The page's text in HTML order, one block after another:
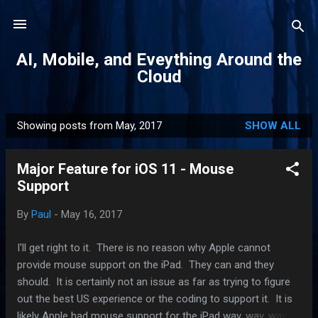
AI, Mobile, and Eveything Around the
Cloud
P
o
Showing posts from May, 2017 SHOW ALL
Major Feature for iOS 11 - Mouse
Support
By Paul - May 16, 2017
I'll get right to it. There is no reason why Apple cannot
provide mouse support on the iPad. They can and they
should. It is certainly not an issue as far as trying to figure
out the best US experience or the coding to support it. It is